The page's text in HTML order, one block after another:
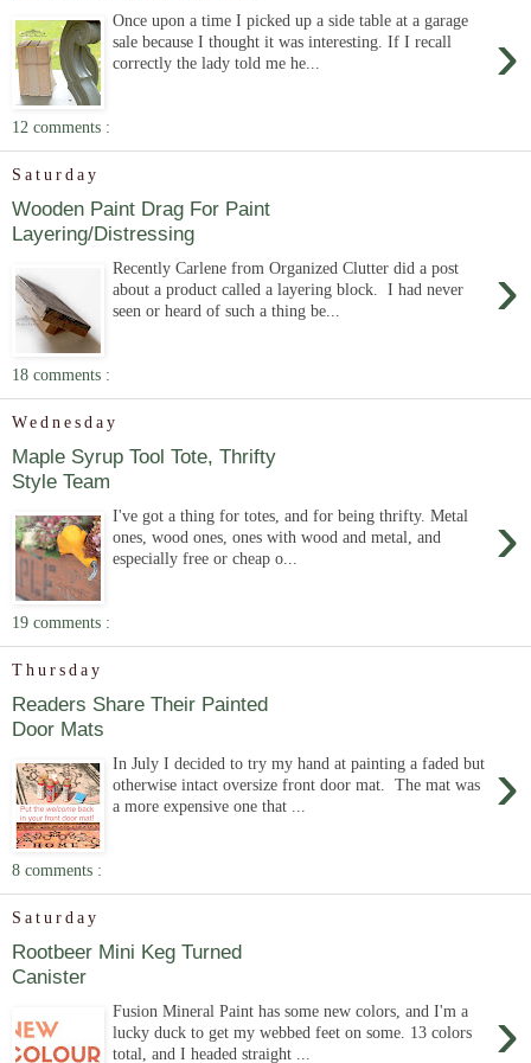
›
Once upon a time I picked up a side table at a garage
sale because I thought it was interesting. If I recall
correctly the lady told me he...
12 comments :
Saturday
Wooden Paint Drag For Paint
Layering/Distressing
›
Recently Carlene from Organized Clutter did a post
about a product called a layering block. I had never
seen or heard of such a thing be...
18 comments :
Wednesday
Maple Syrup Tool Tote, Thrifty
Style Team
›
I've got a thing for totes, and for being thrifty. Metal
ones, wood ones, ones with wood and metal, and
especially free or cheap o...
19 comments :
Thursday
Readers Share Their Painted
Door Mats
›
In July I decided to try my hand at painting a faded but
otherwise intact oversize front door mat. The mat was
a more expensive one that ...
8 comments :
Saturday
Rootbeer Mini Keg Turned
Canister
›
Fusion Mineral Paint has some new colors, and I'm a
lucky duck to get my webbed feet on some. 13 colors
total, and I headed straight ...